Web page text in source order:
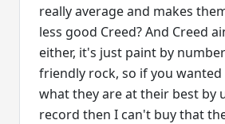
really average and makes
less good Creed? And Creed
either, it's just paint by
friendly rock, so if you
what they are at their best by
record then I can't buy that